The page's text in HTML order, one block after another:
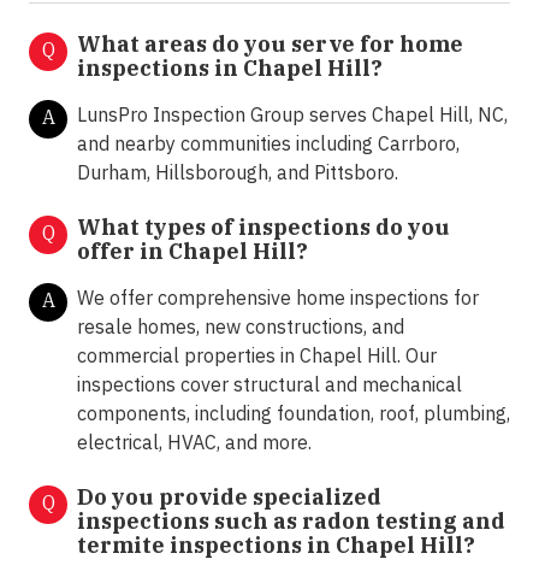
Q
What areas do you serve for home
inspections in Chapel Hill?
A
LunsPro Inspection Group serves Chapel Hill, NC,
and nearby communities including Carrboro,
Durham, Hillsborough, and Pittsboro.
Q
What types of inspections do you
offer in Chapel Hill?
A
We offer comprehensive home inspections for
resale homes, new constructions, and
commercial properties in Chapel Hill. Our
inspections cover structural and mechanical
components, including foundation, roof, plumbing,
electrical, HVAC, and more.
Q
Do you provide specialized
inspections such as radon testing and
termite inspections in Chapel Hill?